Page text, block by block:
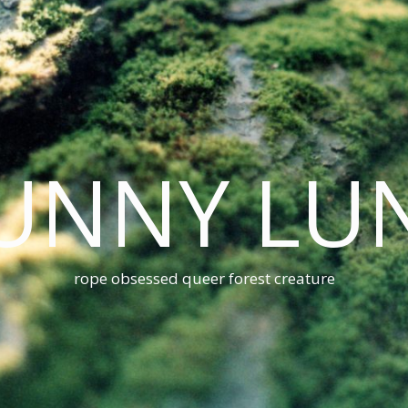
rope obsessed queer forest creature